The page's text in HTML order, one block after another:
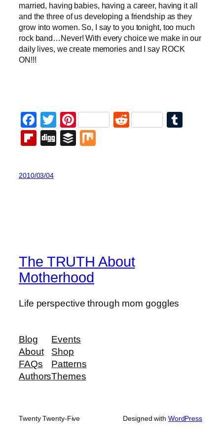
married, having babies, having a career, having it all
and the three of us developing a friendship as they
grow into women. So, I say to you tonight, too much
rock band…Never! With every choice we make in our
daily lives, we create memories and I say ROCK
ON!!!
Facebook
Twitter
PinterestReddit
Flipboard
DiggBuffer
2010/03/04
The TRUTH About
Motherhood
Life perspective through mom goggles
Blog
About
FAQs
Authors
Events
Shop
Patterns
Themes
Twenty Twenty-Five Designed with WordPress